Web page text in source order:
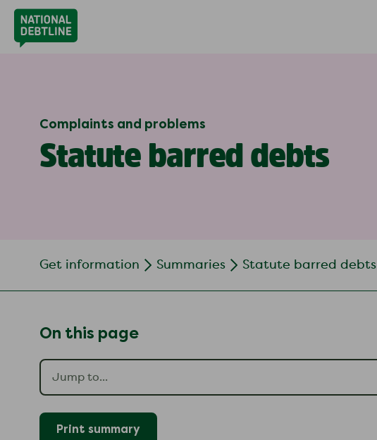
Complaints and problems
Statute barred debts
Get information Summaries Statute barred debts
On this page
Print summary